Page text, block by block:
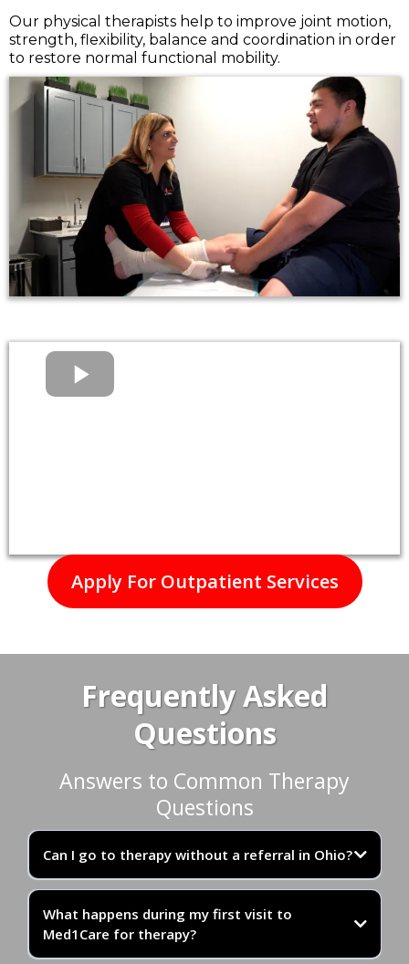
Our physical therapists help to improve joint motion,
strength, flexibility, balance and coordination in order
to restore normal functional mobility.
Apply For Outpatient Services
Frequently Asked
Questions
Answers to Common Therapy
Questions
Can I go to therapy without a referral in Ohio?
What happens during my first visit to
Med1Care for therapy?